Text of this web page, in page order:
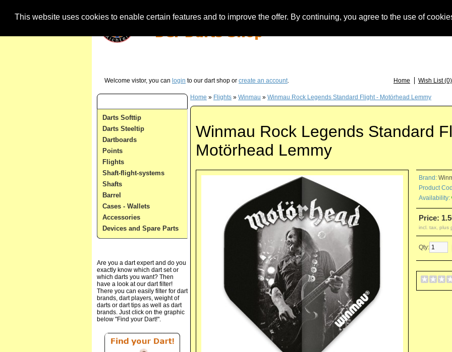
This website uses cookies to enable certain features and to improve the offer. By continuing, you agree to the use of
Welcome vistor, you can login to our dart shop or create an account. Home Wish List (0)
Darts Softtip
Darts Steeltip
Dartboards
Points
Flights
Shaft-flight-systems
Shafts
Barrel
Cases - Wallets
Accessories
Devices and Spare Parts
Are you a dart expert and do you
exactly know which dart set or
which darts you want? Then
have a look at our dart filter!
There you can easily filter for dart
brands, dart players, weight of
darts or dart tips as well as dart
brands. Just click on the graphic
below "Find your Dart!".
Home » Flights » Winmau » Winmau Rock Legends Standard Flight - Motörhead Lemmy
Winmau Rock Legends Standard
Motörhead Lemmy
Brand:
Product
Availability:
Price:
incl. tax, plus
Qty: